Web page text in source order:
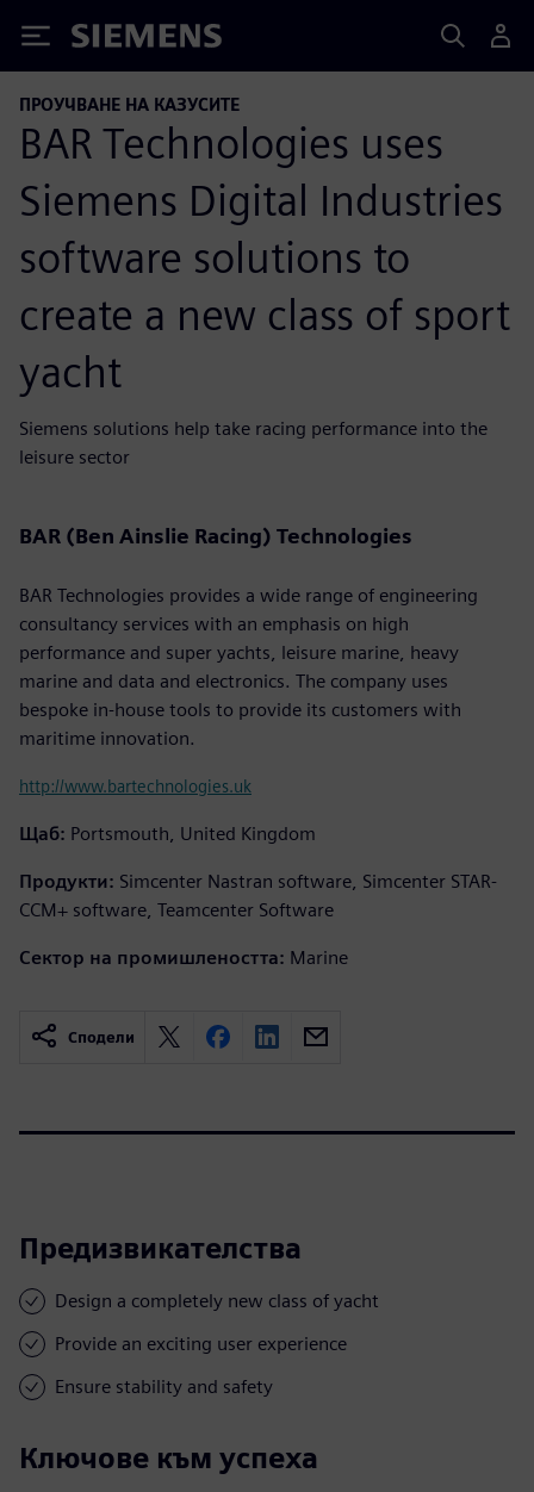
Siemens
ПРОУЧВАНЕ НА КАЗУСИТЕ
BAR Technologies uses
Siemens Digital Industries
software solutions to
create a new class of sport
yacht
Siemens solutions help take racing performance into the
leisure sector
BAR (Ben Ainslie Racing) Technologies
BAR Technologies provides a wide range of engineering
consultancy services with an emphasis on high
performance and super yachts, leisure marine, heavy
marine and data and electronics. The company uses
bespoke in-house tools to provide its customers with
maritime innovation.
http://www.bartechnologies.uk
Щаб: Portsmouth, United Kingdom
Продукти: Simcenter Nastran software, Simcenter STAR-
CCM+ software, Teamcenter Software
Сектор на промишлеността: Marine
Сподели
Предизвикателства
Design a completely new class of yacht
Provide an exciting user experience
Ensure stability and safety
Ключове към успеха